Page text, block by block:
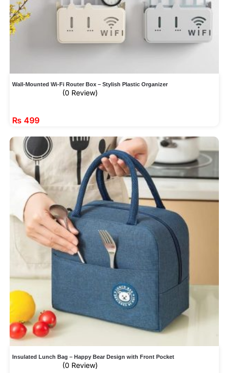
Wall-Mounted Wi-Fi Router Box – Stylish Plastic Organizer
(0 Review)
₨ 499
Insulated Lunch Bag – Happy Bear Design with Front Pocket
(0 Review)